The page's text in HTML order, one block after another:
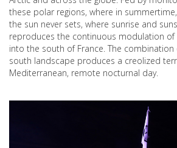
these polar regions, where in
the sun never sets, where sunrise and
reproduces the continuous modulation
into the south of France. The
south landscape produces a creolized
Mediterranean, remote nocturnal day.